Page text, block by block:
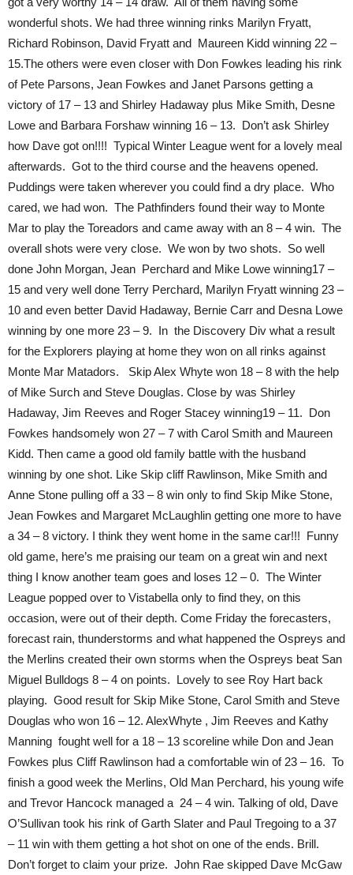
wonderful shots. We had three winning rinks Marilyn Fryatt,
Richard Robinson, David Fryatt and Maureen Kidd winning 22 –
15.The others were even closer with Don Fowkes leading his rink
of Pete Parsons, Jean Fowkes and Janet Parsons getting a
victory of 17 – 13 and Shirley Hadaway plus Mike Smith, Desne
Lowe and Barbara Forshaw winning 16 – 13. Don’t ask Shirley
how Dave got on!!!! Typical Winter League went for a lovely meal
afterwards. Got to the third course and the heavens opened.
Puddings were taken wherever you could find a dry place. Who
cared, we had won. The Pathfinders found their way to Monte
Mar to play the Toreadors and came away with an 8 – 4 win. The
overall shots were very close. We won by two shots. So well
done John Morgan, Jean Perchard and Mike Lowe winning17 –
15 and very well done Terry Perchard, Marilyn Fryatt winning 23 –
10 and even better David Hadaway, Bernie Carr and Desna Lowe
winning by one more 23 – 9. In the Discovery Div what a result
for the Explorers playing at home they won on all rinks against
Monte Mar Matadors. Skip Alex Whyte won 18 – 8 with the help
of Mike Surch and Steve Douglas. Close by was Shirley
Hadaway, Jim Reeves and Roger Stacey winning19 – 11. Don
Fowkes handsomely won 27 – 7 with Carol Smith and Maureen
Kidd. Then came a good old family battle with the husband
winning by one shot. Like Skip cliff Rawlinson, Mike Smith and
Anne Stone pulling off a 33 – 8 win only to find Skip Mike Stone,
Jean Fowkes and Margaret McLaughlin getting one more to have
a 34 – 8 victory. I think they went home in the same car!!! Funny
old game, here’s me praising our team on a great win and next
thing I know another team goes and loses 12 – 0. The Winter
League popped over to Vistabella only to find they, on this
occasion, were out of their depth. Come Friday the forecasters,
forecast rain, thunderstorms and what happened the Ospreys and
the Merlins created their own storms when the Ospreys beat San
Miguel Bulldogs 8 – 4 on points. Lovely to see Roy Hart back
playing. Good result for Skip Mike Stone, Carol Smith and Steve
Douglas who won 16 – 12. AlexWhyte , Jim Reeves and Kathy
Manning fought well for a 18 – 13 scoreline while Don and Jean
Fowkes plus Cliff Rawlinson had a comfortable win of 23 – 16. To
finish a good week the Merlins, Old Man Perchard, his young wife
and Trevor Hancock managed a 24 – 4 win. Talking of old, Dave
O’Sullivan took his rink of Garth Slater and Paul Tregoing to a 37
– 11 win with them getting a hot shot on one of the ends. Brill.
Don’t forget to claim your prize. John Rae skipped Dave McGaw